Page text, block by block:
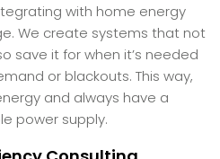
with home energy
We create systems that not
save it for when it’s needed
or blackouts. This way,
and always have a
power supply.